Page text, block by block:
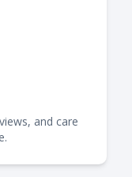
and care